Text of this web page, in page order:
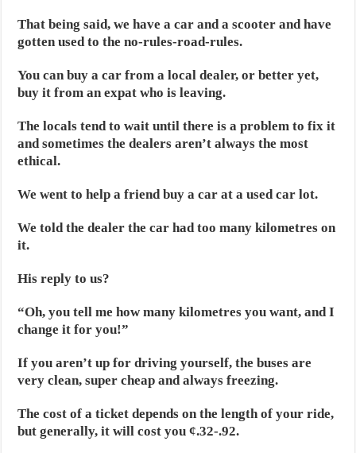
That being said, we have a car and a scooter and have
gotten used to the no-rules-road-rules.
You can buy a car from a local dealer, or better yet,
buy it from an expat who is leaving.
The locals tend to wait until there is a problem to fix it
and sometimes the dealers aren’t always the most
ethical.
We went to help a friend buy a car at a used car lot.
We told the dealer the car had too many kilometres on
it.
His reply to us?
“Oh, you tell me how many kilometres you want, and I
change it for you!”
If you aren’t up for driving yourself, the buses are
very clean, super cheap and always freezing.
The cost of a ticket depends on the length of your ride,
but generally, it will cost you ¢.32-.92.